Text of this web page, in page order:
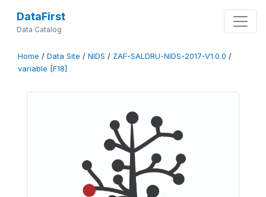
DataFirst
Data Catalog
Home / Data Site / NIDS / ZAF-SALDRU-NIDS-2017-V1.0.0 /
variable [F18]